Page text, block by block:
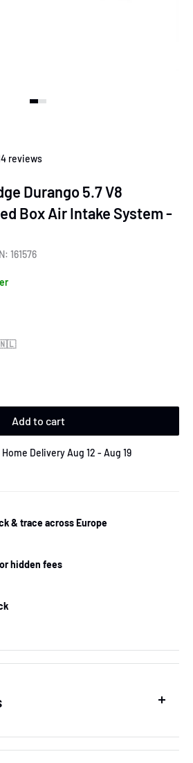
reviews
Durango 5.7 V8
Box Air Intake System -
161576
🇳🇱
Add to cart
Delivery Aug 12 - Aug 19
& trace across Europe
hidden fees